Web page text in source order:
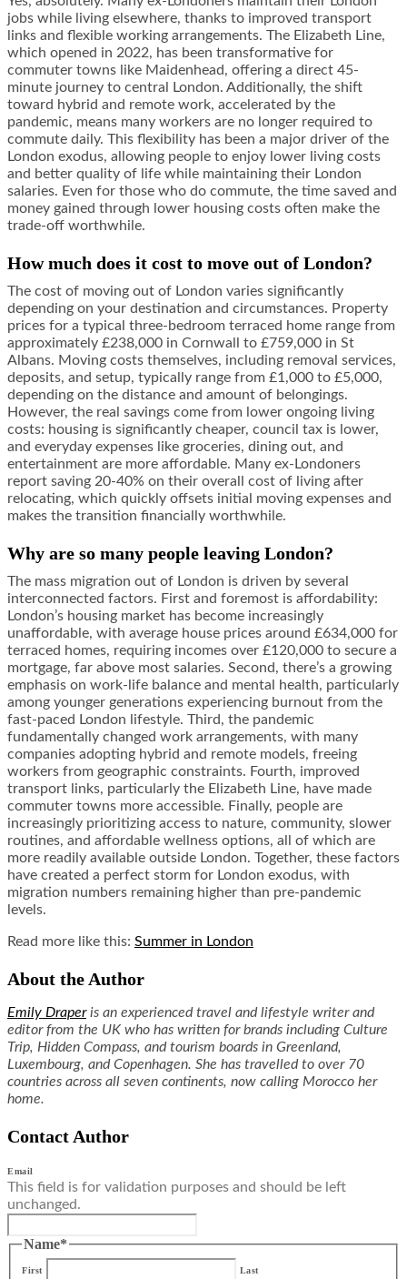
jobs while living elsewhere, thanks to improved transport
links and flexible working arrangements. The Elizabeth Line,
which opened in 2022, has been transformative for
commuter towns like Maidenhead, offering a direct 45-
minute journey to central London. Additionally, the shift
toward hybrid and remote work, accelerated by the
pandemic, means many workers are no longer required to
commute daily. This flexibility has been a major driver of the
London exodus, allowing people to enjoy lower living costs
and better quality of life while maintaining their London
salaries. Even for those who do commute, the time saved and
money gained through lower housing costs often make the
trade-off worthwhile.
How much does it cost to move out of London?
The cost of moving out of London varies significantly
depending on your destination and circumstances. Property
prices for a typical three-bedroom terraced home range from
approximately £238,000 in Cornwall to £759,000 in St
Albans. Moving costs themselves, including removal services,
deposits, and setup, typically range from £1,000 to £5,000,
depending on the distance and amount of belongings.
However, the real savings come from lower ongoing living
costs: housing is significantly cheaper, council tax is lower,
and everyday expenses like groceries, dining out, and
entertainment are more affordable. Many ex-Londoners
report saving 20-40% on their overall cost of living after
relocating, which quickly offsets initial moving expenses and
makes the transition financially worthwhile.
Why are so many people leaving London?
The mass migration out of London is driven by several
interconnected factors. First and foremost is affordability:
London’s housing market has become increasingly
unaffordable, with average house prices around £634,000 for
terraced homes, requiring incomes over £120,000 to secure a
mortgage, far above most salaries. Second, there’s a growing
emphasis on work-life balance and mental health, particularly
among younger generations experiencing burnout from the
fast-paced London lifestyle. Third, the pandemic
fundamentally changed work arrangements, with many
companies adopting hybrid and remote models, freeing
workers from geographic constraints. Fourth, improved
transport links, particularly the Elizabeth Line, have made
commuter towns more accessible. Finally, people are
increasingly prioritizing access to nature, community, slower
routines, and affordable wellness options, all of which are
more readily available outside London. Together, these factors
have created a perfect storm for London exodus, with
migration numbers remaining higher than pre-pandemic
levels.
Read more like this: Summer in London
About the Author
Emily Draperis an experienced travel and lifestyle writer and
editor from the UK who has written for brands including Culture
Trip, Hidden Compass, and tourism boards in Greenland,
Luxembourg, and Copenhagen. She has travelled to over 70
countries across all seven continents, now calling Morocco her
home.
Contact Author
Email
This field is for validation purposes and should be left
unchanged.
Name*
First Last